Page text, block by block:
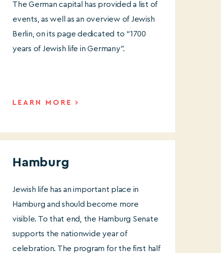
The German capital has provided a list of
events, as well as an overview of Jewish
Berlin, on its page dedicated to “1700
years of Jewish life in Germany”.
LEARN MORE
Hamburg
Jewish life has an important place in
Hamburg and should become more
visible. To that end, the Hamburg Senate
supports the nationwide year of
celebration. The program for the first half